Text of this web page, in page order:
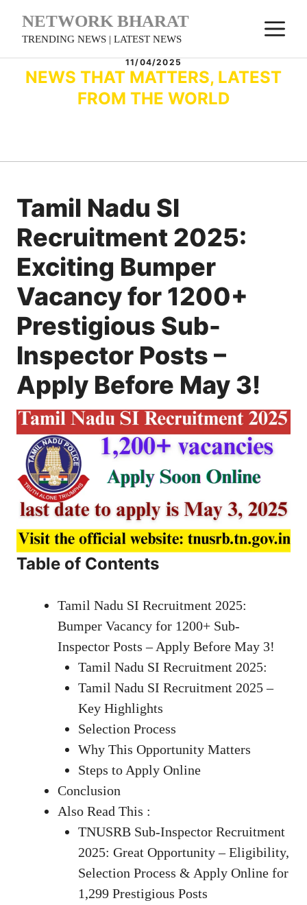
NETWORK BHARAT
TRENDING NEWS | LATEST NEWS
11/04/2025
NEWS THAT MATTERS, LATEST
FROM THE WORLD
Tamil Nadu SI
Recruitment 2025:
Exciting Bumper
Vacancy for 1200+
Prestigious Sub-
Inspector Posts –
Apply Before May 3!
Table of Contents
Tamil Nadu SI Recruitment 2025:
Bumper Vacancy for 1200+ Sub-
Inspector Posts – Apply Before May 3!
Tamil Nadu SI Recruitment 2025:
Tamil Nadu SI Recruitment 2025 –
Key Highlights
Selection Process
Why This Opportunity Matters
Steps to Apply Online
Conclusion
Also Read This :
TNUSRB Sub-Inspector Recruitment
2025: Great Opportunity – Eligibility,
Selection Process & Apply Online for
1,299 Prestigious Posts